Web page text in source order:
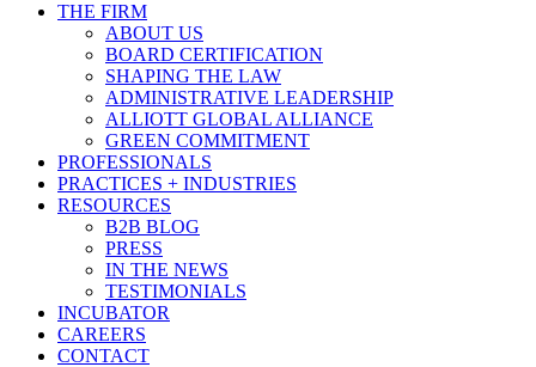
THE FIRM
ABOUT US
BOARD CERTIFICATION
SHAPING THE LAW
ADMINISTRATIVE LEADERSHIP
ALLIOTT GLOBAL ALLIANCE
GREEN COMMITMENT
PROFESSIONALS
PRACTICES + INDUSTRIES
RESOURCES
B2B BLOG
PRESS
IN THE NEWS
TESTIMONIALS
INCUBATOR
CAREERS
CONTACT